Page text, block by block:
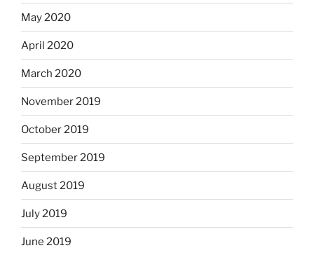
May 2020
April 2020
March 2020
November 2019
October 2019
September 2019
August 2019
July 2019
June 2019